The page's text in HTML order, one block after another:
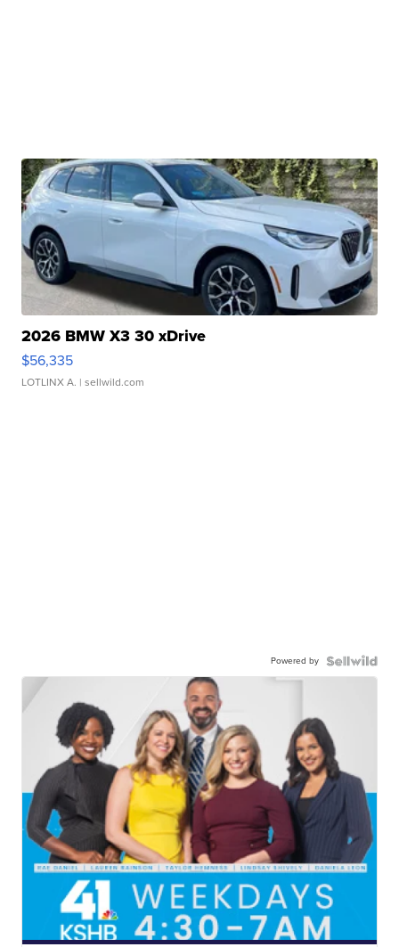
2026 BMW X3 30 xDrive
$56,335
LOTLINX A. | sellwild.com
Powered by